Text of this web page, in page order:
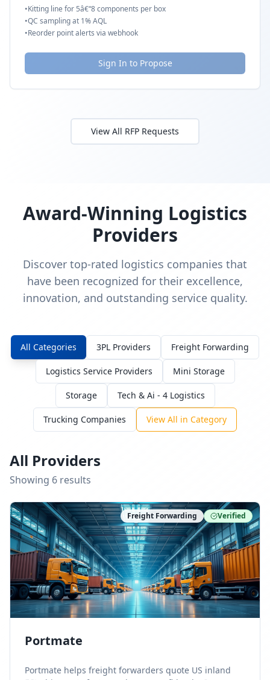
•Kitting line for 5â€“8 components per box
•QC sampling at 1% AQL
•Reorder point alerts via webhook
Sign In to Propose
View All RFP Requests
Award-Winning Logistics
Providers
Discover top-rated logistics companies that
have been recognized for their excellence,
innovation, and outstanding service quality.
All Categories 3PL Providers Freight Forwarding
Logistics Service Providers Mini Storage
Storage Tech & Ai - 4 Logistics
Trucking Companies View All in Category
All Providers
Showing 6 results
Freight Forwarding Verified
Portmate
Portmate helps freight forwarders quote US inland